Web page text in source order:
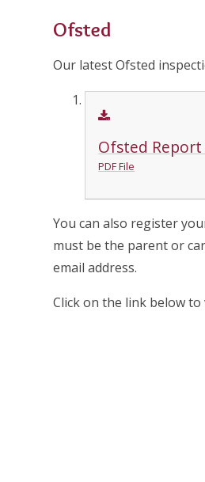
Ofsted
Our latest Ofsted
Ofsted
PDF File
You can also register
must be the parent or
email address.
Click on the link below